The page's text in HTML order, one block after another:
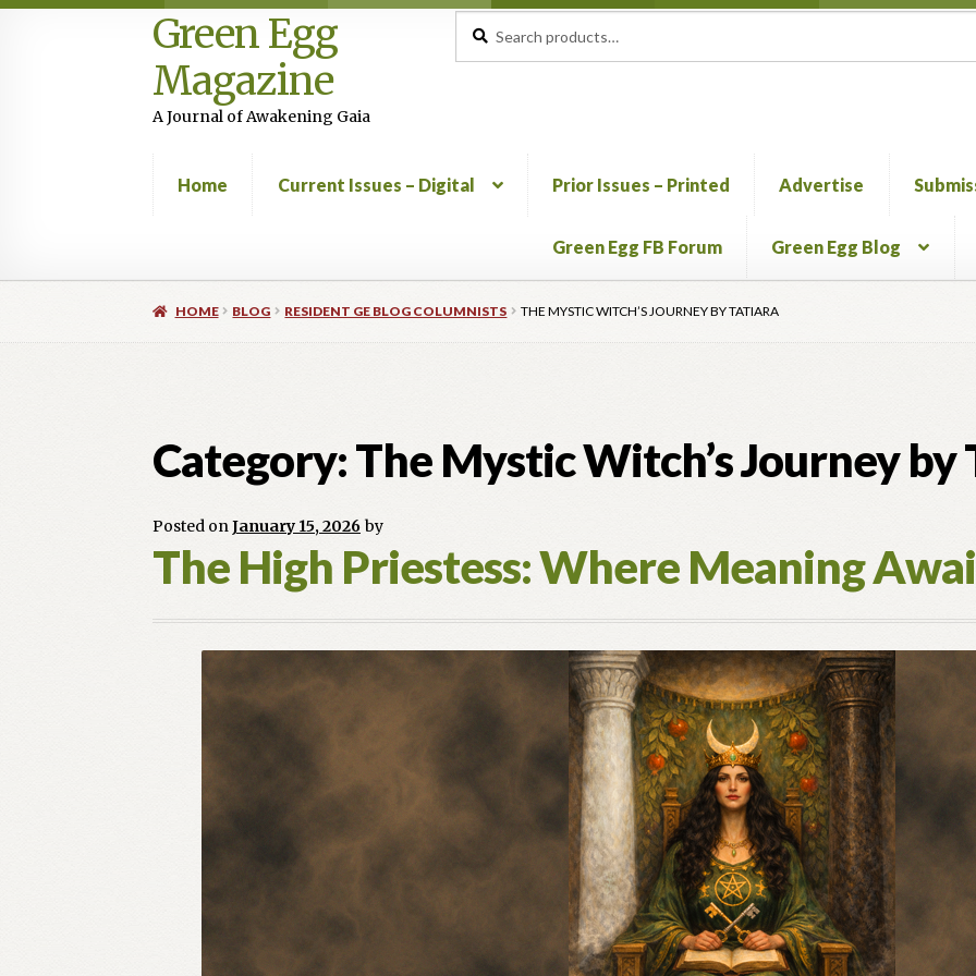
Skip
to
navigation
Skip
to
content
Green Egg
Magazine
A Journal of Awakening Gaia
for:
Home Current Issues – Digital Prior Issues – Printed Advertise
Green Egg FB Forum Green Egg Blog
HomeAdvertising in Green Egg Author Information & Permission to PublishBlogCall for Submissions
HOME BLOG RESIDENT GE BLOG COLUMNISTS THE MYSTIC WITCH’S JOURNEY BY TATIARA
Category:The Mystic Witch’s Journey by
Posted onJanuary 15, 2026 by
The High Priestess: Where Meaning